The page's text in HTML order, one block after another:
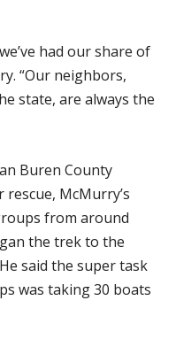
had our share of
“Our neighbors,
state, are always the
Buren County
rescue, McMurry’s
from around
the trek to the
said the super task
was taking 30 boats